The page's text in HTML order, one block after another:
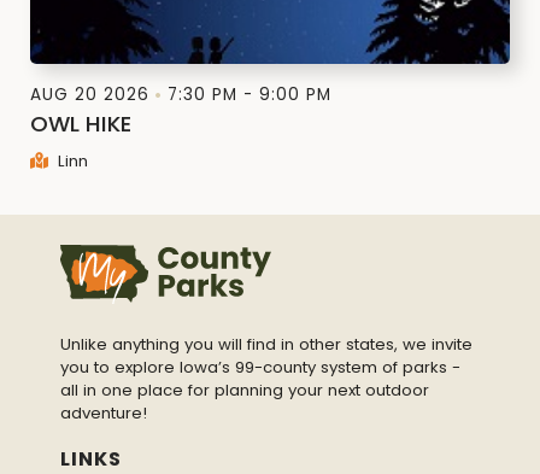
AUG 20 2026 7:30 PM - 9:00 PM
OWL HIKE
Linn
Unlike anything you will find in other states, we invite
you to explore Iowa’s 99-county system of parks -
all in one place for planning your next outdoor
adventure!
LINKS